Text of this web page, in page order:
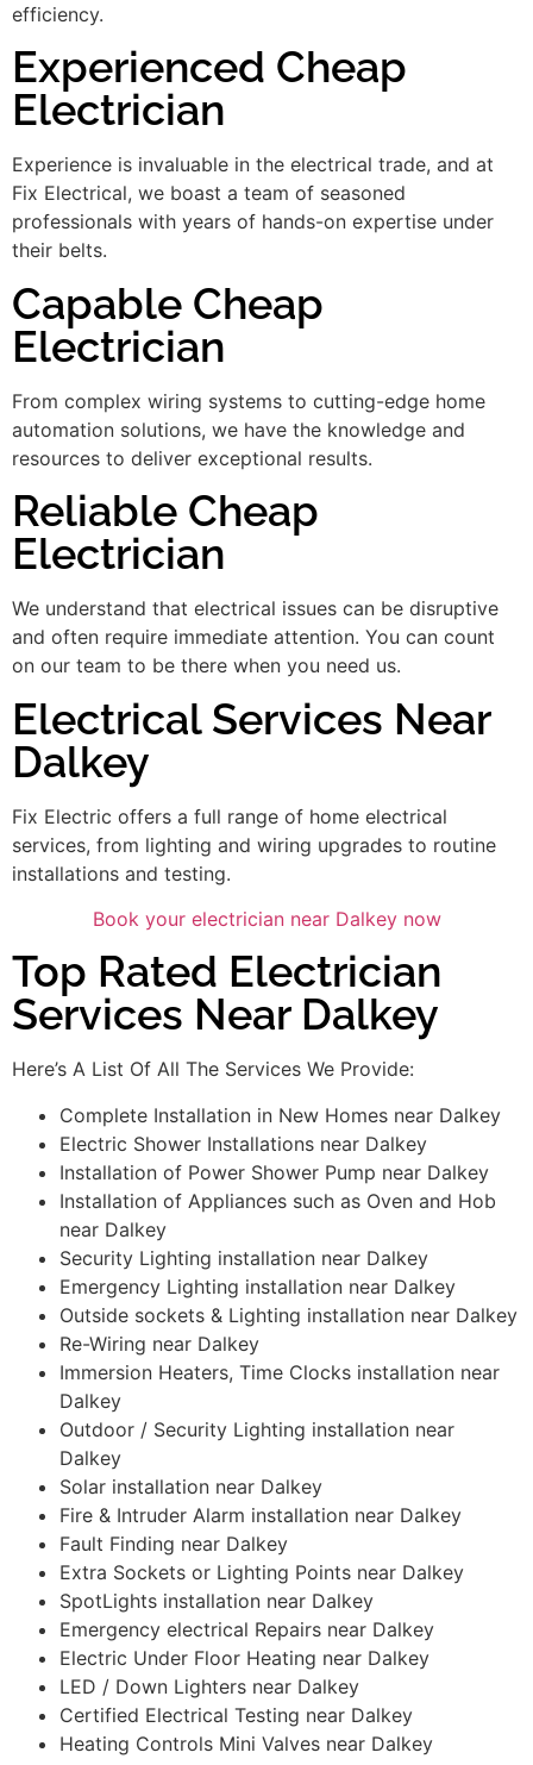
efficiency.
Experienced Cheap
Electrician
Experience is invaluable in the electrical trade, and at
Fix Electrical, we boast a team of seasoned
professionals with years of hands-on expertise under
their belts.
Capable Cheap
Electrician
From complex wiring systems to cutting-edge home
automation solutions, we have the knowledge and
resources to deliver exceptional results.
Reliable Cheap
Electrician
We understand that electrical issues can be disruptive
and often require immediate attention. You can count
on our team to be there when you need us.
Electrical Services Near
Dalkey
Fix Electric offers a full range of home electrical
services, from lighting and wiring upgrades to routine
installations and testing.
Book your electrician near Dalkey now
Top Rated Electrician
Services Near Dalkey
Here’s A List Of All The Services We Provide:
Complete Installation in New Homes near Dalkey
Electric Shower Installations near Dalkey
Installation of Power Shower Pump near Dalkey
Installation of Appliances such as Oven and Hob
near Dalkey
Security Lighting installation near Dalkey
Emergency Lighting installation near Dalkey
Outside sockets & Lighting installation near Dalkey
Re-Wiring near Dalkey
Immersion Heaters, Time Clocks installation near
Dalkey
Outdoor / Security Lighting installation near
Dalkey
Solar installation near Dalkey
Fire & Intruder Alarm installation near Dalkey
Fault Finding near Dalkey
Extra Sockets or Lighting Points near Dalkey
SpotLights installation near Dalkey
Emergency electrical Repairs near Dalkey
Electric Under Floor Heating near Dalkey
LED / Down Lighters near Dalkey
Certified Electrical Testing near Dalkey
Heating Controls Mini Valves near Dalkey